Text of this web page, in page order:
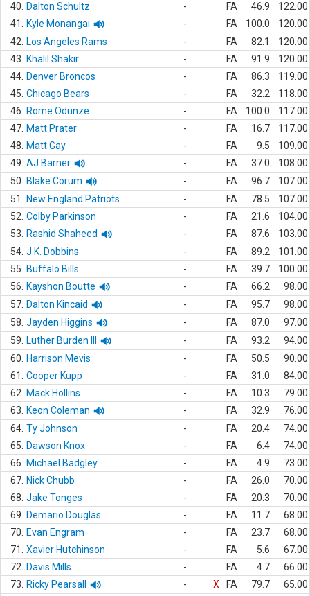
40.
Dalton Schultz - FA 46.9
122.00
41.
Kyle Monangai - FA 100.0
120.00
42.
Los Angeles Rams - FA 82.1
120.00
43.
Khalil Shakir - FA 91.9
120.00
44. Denver Broncos - FA 86.3
119.00
45. Chicago Bears - FA 32.2
118.00
46.
Rome Odunze - FA 100.0
117.00
47. Matt Prater - FA 16.7
117.00
48.
Matt Gay - FA 9.5
109.00
49. AJ Barner - FA 37.0
108.00
50.
Blake Corum - FA 96.7
107.00
51.
New England Patriots - FA 78.5
107.00
52. Colby Parkinson - FA 21.6
104.00
53.
Rashid Shaheed - FA 87.6
103.00
54. J.K. Dobbins - FA 89.2
101.00
55.
Buffalo Bills - FA 39.7
100.00
56.
Kayshon Boutte - FA 66.2
98.00
57. Dalton Kincaid - FA 95.7
98.00
58. Jayden Higgins - FA 87.0
97.00
59.
Luther Burden III - FA 93.2
94.00
60.
Harrison Mevis - FA 50.5
90.00
61.
Cooper Kupp - FA 31.0
84.00
62.
Mack Hollins - FA 10.3
79.00
63.
Keon Coleman - FA 32.9
76.00
64. Ty Johnson - FA 20.4
74.00
65.
Dawson Knox - FA 6.4
74.00
66.
Michael Badgley - FA 4.9
73.00
67. Nick Chubb - FA 26.0
70.00
68. Jake Tonges - FA 20.3
70.00
69.
Demario Douglas - FA 11.7
68.00
70.
Evan Engram - FA 23.7
68.00
71.
Xavier Hutchinson - FA 5.6
67.00
72.
Davis Mills - FA 4.7
66.00
73.
Ricky Pearsall - X FA 79.7
65.00